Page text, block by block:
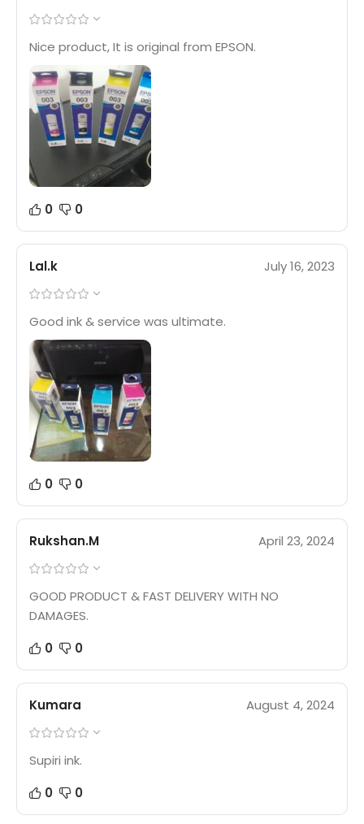
Nice product, It is original from EPSON.
0 0
Lal.k July 16, 2023
Good ink & service was ultimate.
0 0
Rukshan.M April 23, 2024
GOOD PRODUCT & FAST DELIVERY WITH NO
DAMAGES.
0
0
Kumara August 4, 2024
Supiri ink.
0
0